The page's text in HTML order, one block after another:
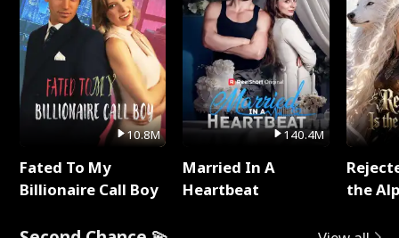
10.8M
Fated To My
Billionaire Call Boy
140.4M
Married In A
Heartbeat
the